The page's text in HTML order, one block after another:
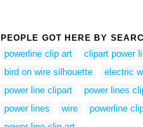
PEOPLE GOT HERE BY
powerline clip art
clipart power
bird on wire silhouette
electric
power line clipart
power lines
power lines
wire
powerline